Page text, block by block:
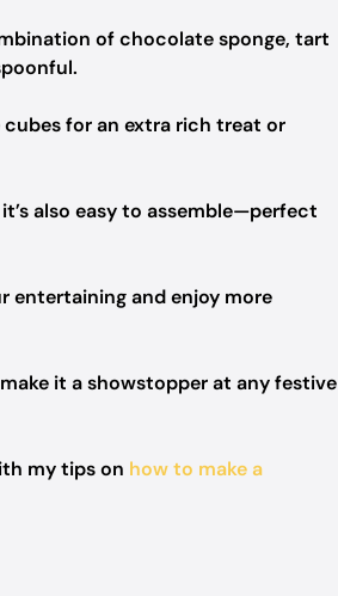
of chocolate sponge, tart
for an extra rich treat or
also easy to assemble—perfect
entertaining and enjoy more
it a showstopper at any festive
my tips on how to make a